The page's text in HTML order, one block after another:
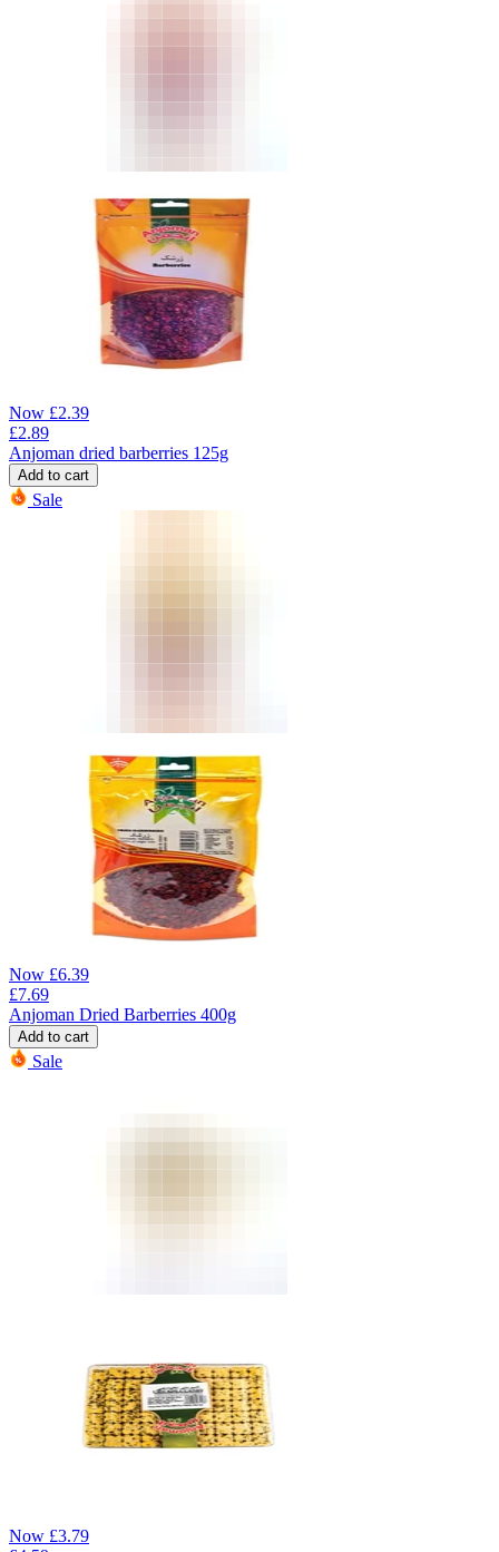
Now £2.39
£2.89
Anjoman dried barberries 125g
Add to cart
Sale
Now £6.39
£7.69
Anjoman Dried Barberries 400g
Add to cart
Sale
Now £3.79